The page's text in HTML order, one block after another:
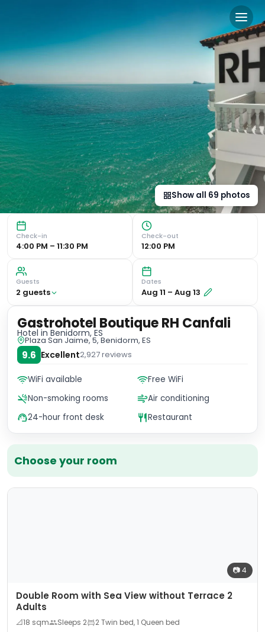
Gastrohotel Boutique RH
Stunning Views of the Mediterranean The Gastrohotel
Show all 69 photos
Check-in
4:00 PM – 11:30 PM
Check-out
12:00 PM
Guests
2 guests
Dates
Aug 11 – Aug 13
Choose your room
📷4
Double Room with Sea View without Terrace 2
Adults
📐18 sqm Sleeps 2
2 Twin bed, 1 Queen bed
Gastrohotel Boutique RH Canfali
Hotel in Benidorm, ES
Plaza San Jaime, 5, Benidorm, ES
9.6 Excellent2,927reviews
WiFi available
Free WiFi
Non-smoking rooms
Air conditioning
24-hour front desk
Restaurant